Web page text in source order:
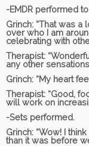
-EMDR performed
Grinch: “That was a
over who I am
celebrating with
Therapist:
any other
Grinch: “My heart
Therapist: “Good,
will work on
-Sets performed.
Grinch: “Wow! I
than it was before